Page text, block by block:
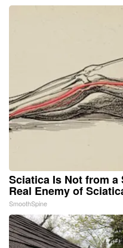
Sciatica Is Not from a
Real Enemy of
SmoothSpine